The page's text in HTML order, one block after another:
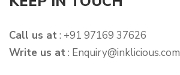
Call us at: +91 97169 37626
Write us at: Enquiry@inklicious.com